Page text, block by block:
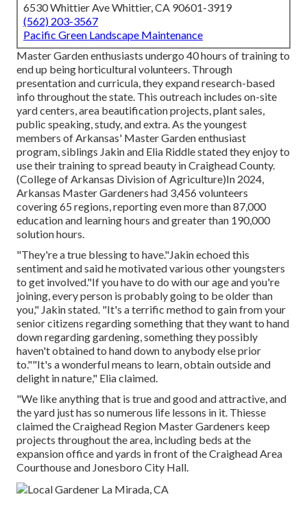
6530 Whittier Ave Whittier, CA 90601-3919
(562) 203-3567
Pacific Green Landscape Maintenance
Master Garden enthusiasts undergo 40 hours of training to
end up being horticultural volunteers. Through
presentation and curricula, they expand research-based
info throughout the state. This outreach includes on-site
yard centers, area beautification projects, plant sales,
public speaking, study, and extra. As the youngest
members of Arkansas' Master Garden enthusiast
program, siblings Jakin and Elia Riddle stated they enjoy to
use their training to spread beauty in Craighead County.
(College of Arkansas Division of Agriculture)In 2024,
Arkansas Master Gardeners had 3,456 volunteers
covering 65 regions, reporting even more than 87,000
education and learning hours and greater than 190,000
solution hours.
"They're a true blessing to have."Jakin echoed this
sentiment and said he motivated various other youngsters
to get involved."If you have to do with our age and you're
joining, every person is probably going to be older than
you," Jakin stated. "It's a terrific method to gain from your
senior citizens regarding something that they want to hand
down regarding gardening, something they possibly
haven't obtained to hand down to anybody else prior
to.""It's a wonderful means to learn, obtain outside and
delight in nature," Elia claimed.
"We like anything that is true and good and attractive, and
the yard just has so numerous life lessons in it. Thiesse
claimed the Craighead Region Master Gardeners keep
projects throughout the area, including beds at the
expansion office and yards in front of the Craighead Area
Courthouse and Jonesboro City Hall.